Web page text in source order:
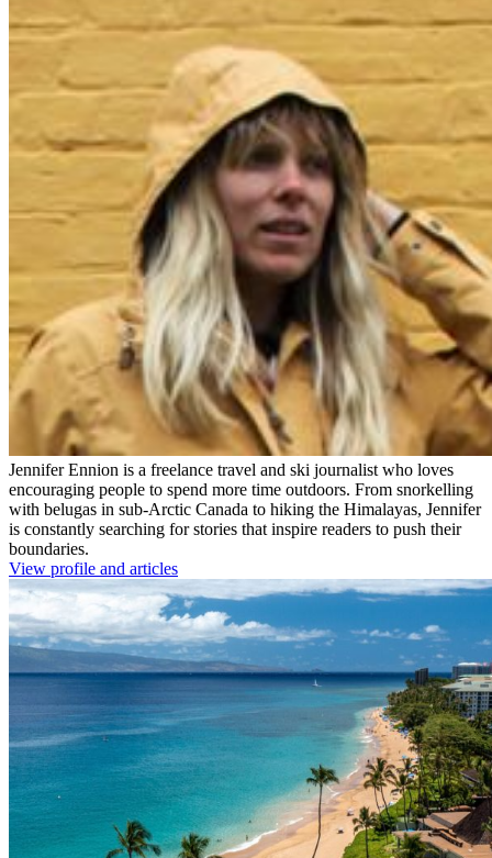
Jennifer Ennion is a freelance travel and ski journalist who loves
encouraging people to spend more time outdoors. From snorkelling
with belugas in sub-Arctic Canada to hiking the Himalayas, Jennifer
is constantly searching for stories that inspire readers to push their
boundaries.
View profile and articles